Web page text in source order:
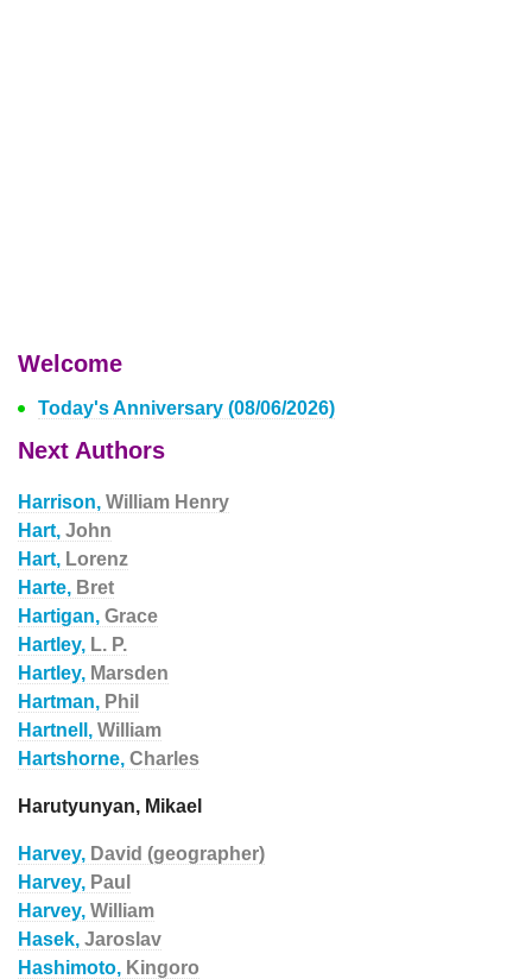
Welcome
Today's Anniversary (08/06/2026)
Next Authors
Harrison, William Henry
Hart, John
Hart, Lorenz
Harte, Bret
Hartigan, Grace
Hartley, L. P.
Hartley, Marsden
Hartman, Phil
Hartnell, William
Hartshorne, Charles
Harutyunyan, Mikael
Harvey, David (geographer)
Harvey, Paul
Harvey, William
Hasek, Jaroslav
Hashimoto, Kingoro